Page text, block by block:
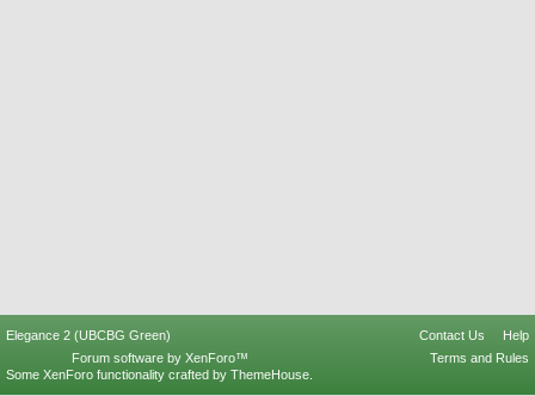
Elegance 2 (UBCBG Green) Contact Us
Help
Terms and Rules
Forum software by XenForo™
Some XenForo functionality crafted by ThemeHouse